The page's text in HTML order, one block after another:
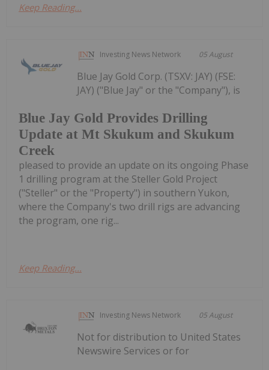
Keep Reading...
Investing News Network 05 August
Blue Jay Gold Provides Drilling
Update at Mt Skukum and Skukum
Creek
Blue Jay Gold Corp. (TSXV: JAY) (FSE:
JAY) ("Blue Jay" or the "Company"), is
pleased to provide an update on its ongoing Phase
1 drilling program at the Steller Gold Project
("Steller" or the "Property") in southern Yukon,
where the Company's two drill rigs are advancing
the program, one rig...
Keep Reading...
Investing News Network 05 August
Not for distribution to United States
Newswire Services or for